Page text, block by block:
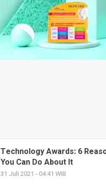
Technology Awards: 6
You Can Do About It
31 Juli 2021 - 04:41 WIB